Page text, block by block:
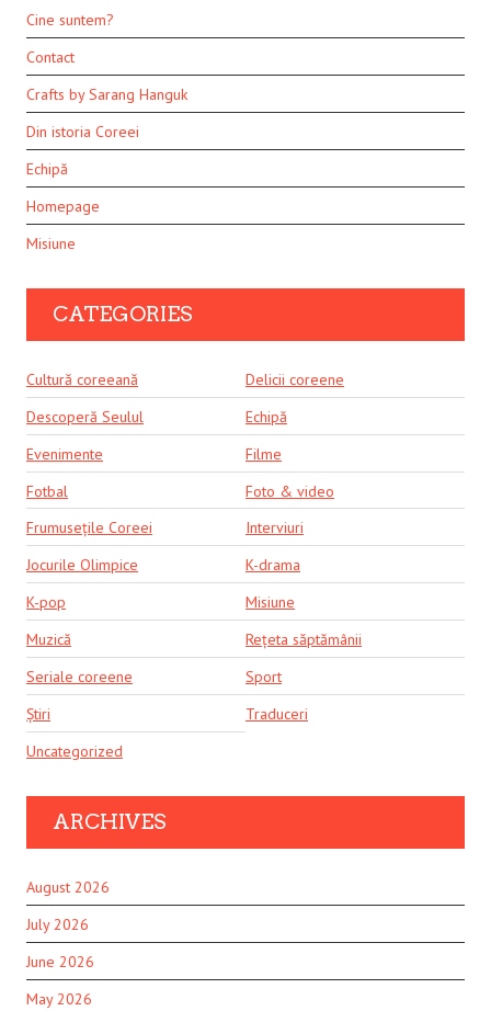
Cine suntem?
Contact
Crafts by Sarang Hanguk
Din istoria Coreei
Echipă
Homepage
Misiune
CATEGORIES
Cultură coreeană
Delicii coreene
Descoperă Seulul
Echipă
Evenimente
Filme
Fotbal
Foto & video
Frumusețile Coreei
Interviuri
Jocurile Olimpice
K-drama
K-pop
Misiune
Muzică
Rețeta săptămânii
Seriale coreene
Sport
Știri
Traduceri
Uncategorized
ARCHIVES
August 2026
July 2026
June 2026
May 2026